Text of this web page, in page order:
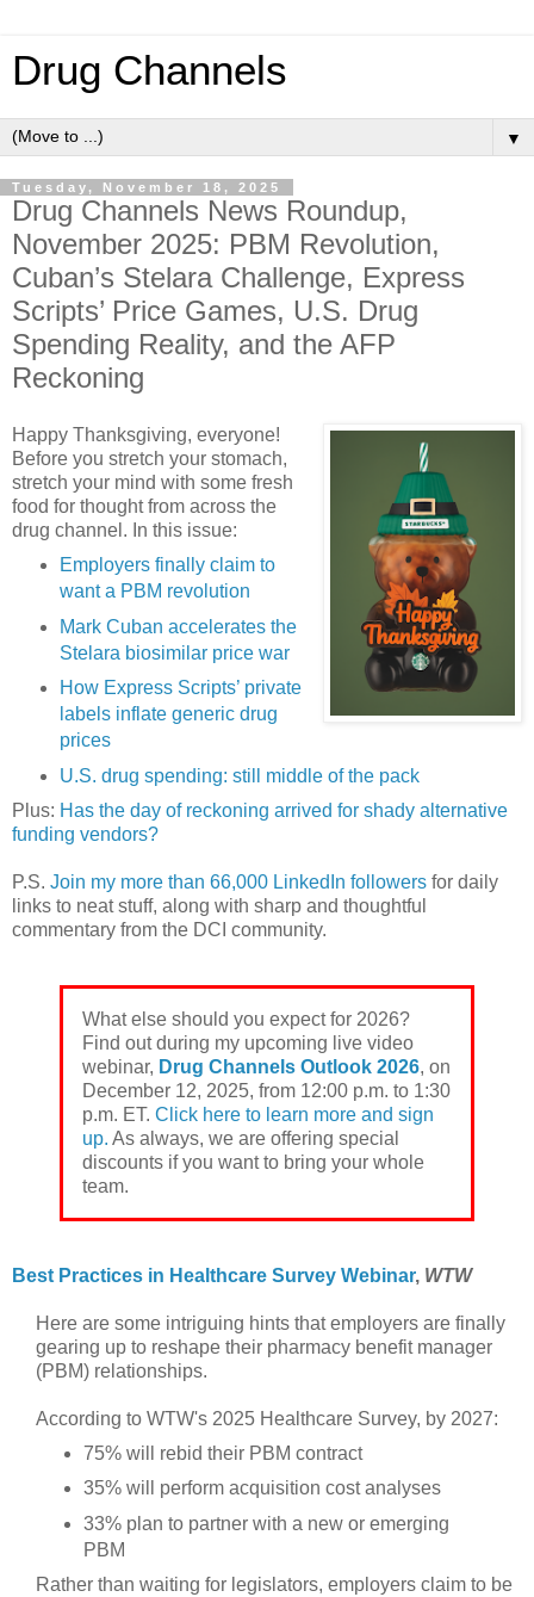
Drug Channels
▼
Tuesday, November 18, 2025
Drug Channels News Roundup,
November 2025: PBM Revolution,
Cuban’s Stelara Challenge, Express
Scripts’ Price Games, U.S. Drug
Spending Reality, and the AFP
Reckoning
Happy Thanksgiving, everyone!
Before you stretch your stomach,
stretch your mind with some fresh
food for thought from across the
drug channel. In this issue:
Employers finally claim to
want a PBM revolution
Mark Cuban accelerates the
Stelara biosimilar price war
How Express Scripts’ private
labels inflate generic drug
prices
U.S. drug spending: still middle of the pack
Plus: Has the day of reckoning arrived for shady alternative
funding vendors?
P.S. Join my more than 66,000 LinkedIn followers for daily
links to neat stuff, along with sharp and thoughtful
commentary from the DCI community.
What else should you expect for 2026?
Find out during my upcoming live video
webinar, Drug Channels Outlook 2026, on
December 12, 2025, from 12:00 p.m. to 1:30
p.m. ET. Click here to learn more and sign
up. As always, we are offering special
discounts if you want to bring your whole
team.
Best Practices in Healthcare Survey Webinar, WTW
Here are some intriguing hints that employers are finally
gearing up to reshape their pharmacy benefit manager
(PBM) relationships.
According to WTW's 2025 Healthcare Survey, by 2027:
75% will rebid their PBM contract
35% will perform acquisition cost analyses
33% plan to partner with a new or emerging
PBM
Rather than waiting for legislators, employers claim to be